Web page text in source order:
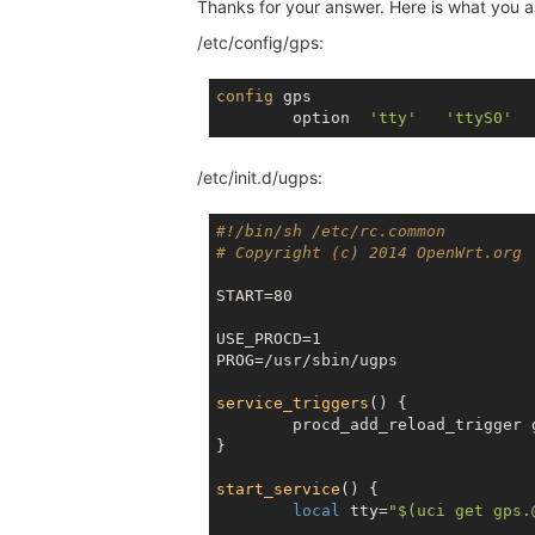
Thanks for your answer. Here is what you
/etc/config/gps:
config gps
'tty' 'ttyS0'
/etc/init.d/ugps:
#!/bin/sh /etc/rc.common
# Copyright (c) 2014 OpenWrt.org
START=80
USE_PROCD=1
PROG=/usr/sbin/ugps
service_triggers () {
}
start_service () {
local tty=" $(uci get